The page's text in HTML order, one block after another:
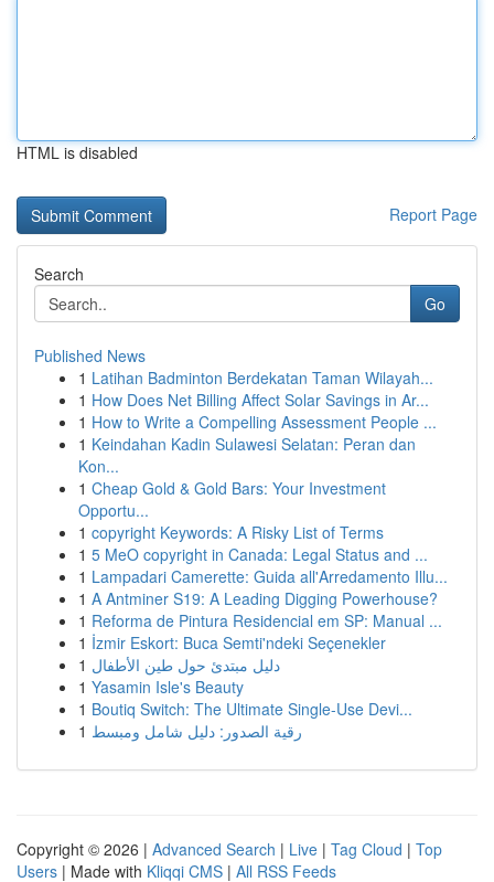
HTML is disabled
Report Page
Search
Go
Published News
1 Latihan Badminton Berdekatan Taman Wilayah...
1 How Does Net Billing Affect Solar Savings in Ar...
1 How to Write a Compelling Assessment People ...
1 Keindahan Kadin Sulawesi Selatan: Peran dan
Kon...
1 Cheap Gold & Gold Bars: Your Investment
Opportu...
1 copyright Keywords: A Risky List of Terms
1 5 MeO copyright in Canada: Legal Status and ...
1 Lampadari Camerette: Guida all'Arredamento Illu...
1 A Antminer S19: A Leading Digging Powerhouse?
1 Reforma de Pintura Residencial em SP: Manual ...
1 İzmir Eskort: Buca Semti'ndeki Seçenekler
1 دليل مبتدئ حول طين الأطفال
1 Yasamin Isle's Beauty
1 Boutiq Switch: The Ultimate Single-Use Devi...
1 رقية الصدور: دليل شامل ومبسط
Copyright © 2026 | Advanced Search | Live | Tag Cloud | Top
Users | Made with Kliqqi CMS | All RSS Feeds